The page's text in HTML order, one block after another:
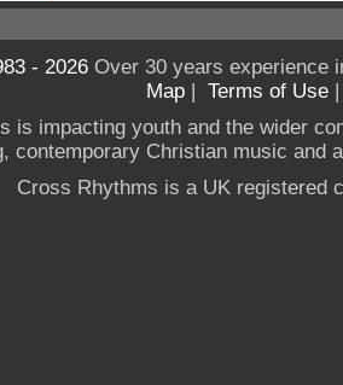
- 2026Over 30 years experience
Map | Terms of Use
is impacting youth and the wider
contemporary Christian music and
Cross Rhythms is a UK registered